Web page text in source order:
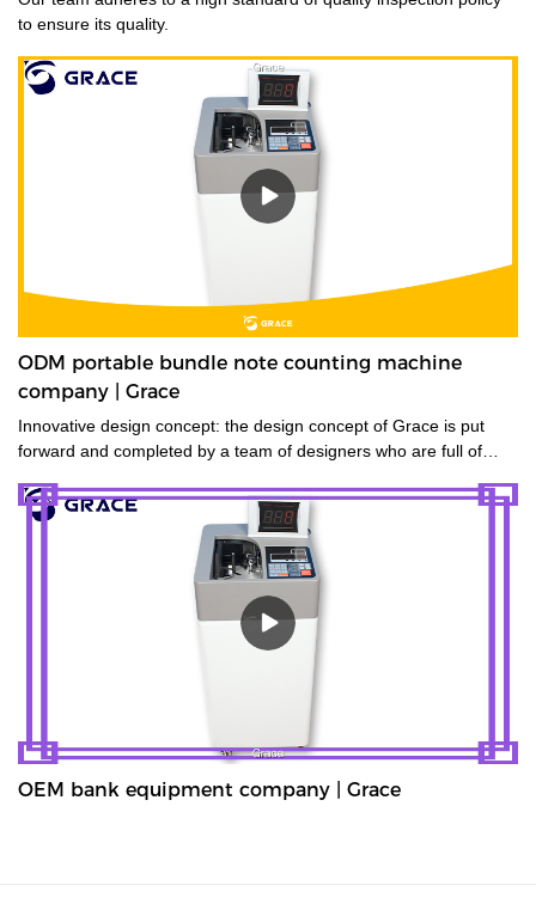
to ensure its quality.
ODM portable bundle note counting machine
company | Grace
Innovative design concept: the design concept of Grace is put
forward and completed by a team of designers who are full of
standards but cater to the market demands.
OEM bank equipment company | Grace